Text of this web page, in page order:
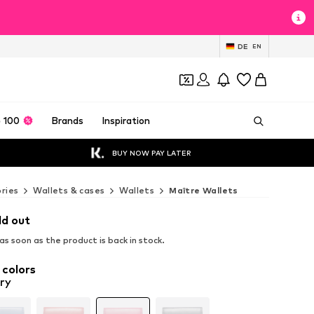
DE EN
100 Brands Inspiration
BUY NOW PAY LATER
Wallets & cases Wallets Maître Wallets
out
soon as the product is back in stock.